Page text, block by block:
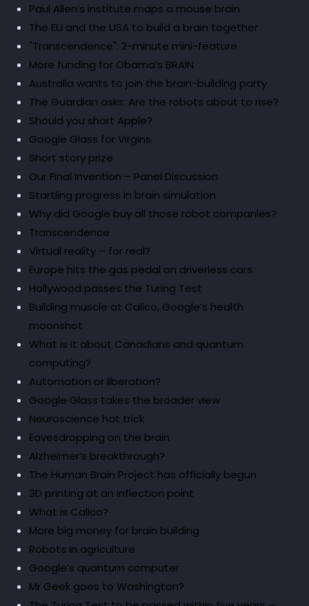
Paul Allen’s institute maps a mouse brain
The EU and the USA to build a brain together
"Transcendence": 2-minute mini-feature
More funding for Obama’s BRAIN
Australia wants to join the brain-building party
The Guardian asks: Are the robots about to rise?
Should you short Apple?
Google Glass for Virgins
Short story prize
Our Final Invention – Panel Discussion
Startling progress in brain simulation
Why did Google buy all those robot companies?
Transcendence
Virtual reality – for real?
Europe hits the gas pedal on driverless cars
Hollywood passes the Turing Test
Building muscle at Calico, Google’s health
moonshot
What is it about Canadians and quantum
computing?
Automation or liberation?
Google Glass takes the broader view
Neuroscience hat trick
Eavesdropping on the brain
Alzheimer’s breakthrough?
The Human Brain Project has officially begun
3D printing at an inflection point
What is Calico?
More big money for brain building
Robots in agriculture
Google’s quantum computer
Mr Geek goes to Washington?